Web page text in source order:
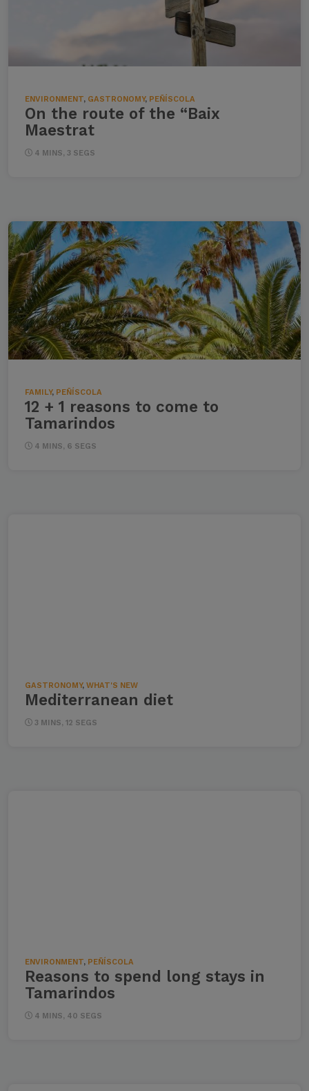
ENVIRONMENT, GASTRONOMY, PEÑÍSCOLA
On the route of the “Baix
Maestrat
4 MINS, 3 SEGS
FAMILY, PEÑÍSCOLA
12 + 1 reasons to come to
Tamarindos
4 MINS, 6 SEGS
GASTRONOMY, WHAT'S NEW
Mediterranean diet
3 MINS, 12 SEGS
ENVIRONMENT, PEÑÍSCOLA
Reasons to spend long stays in
Tamarindos
4 MINS, 40 SEGS